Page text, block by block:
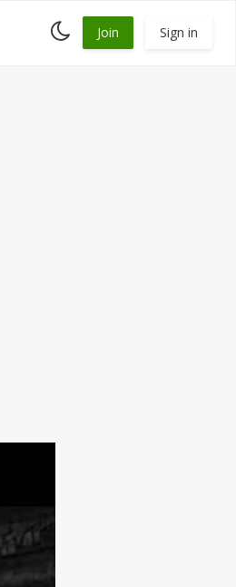
Toggle
dark
Join Sign in